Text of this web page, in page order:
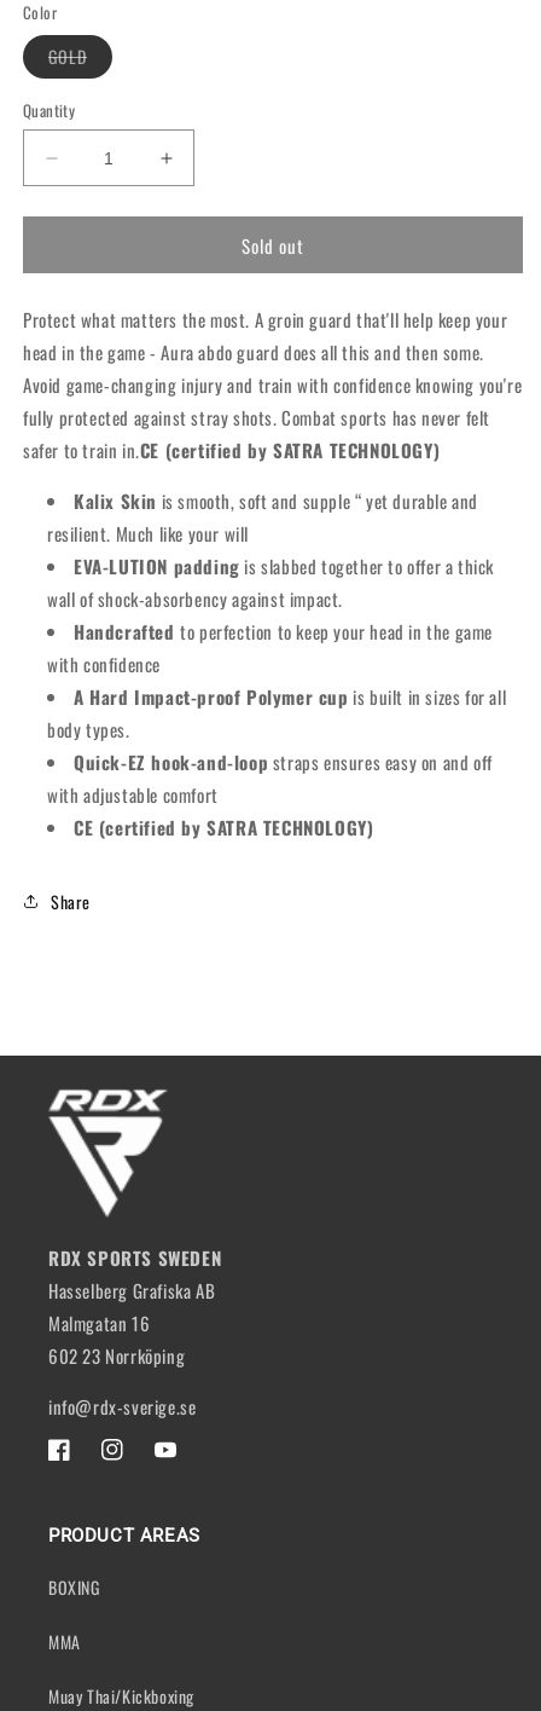
Color
GOLDVariant
sold
Quantity
Decrease
quantity
for
T17
Groin
Guard
Increase
quantity
for
T17
Groin
Guard
Sold out
Protect what matters the most. A groin guard that'll help keep your
head in the game - Aura abdo guard does all this and then some.
Avoid game-changing injury and train with confidence knowing you're
fully protected against stray shots. Combat sports has never felt
safer to train in.CE (certified by SATRA TECHNOLOGY)
Kalix Skin is smooth, soft and supple “ yet durable and
resilient. Much like your will
EVA-LUTION padding is slabbed together to offer a thick
wall of shock-absorbency against impact.
Handcrafted to perfection to keep your head in the game
with confidence
A Hard Impact-proof Polymer cup is built in sizes for all
body types.
Quick-EZ hook-and-loop straps ensures easy on and off
with adjustable comfort
CE (certified by SATRA TECHNOLOGY)
Share
RDX SPORTS SWEDEN
Hasselberg Grafiska AB
Malmgatan 16
602 23 Norrköping
info@rdx-sverige.se
FACEBOOKINSTAGRAMYOUTUBE
PRODUCT AREAS
BOXING
MMA
Muay Thai/Kickboxing